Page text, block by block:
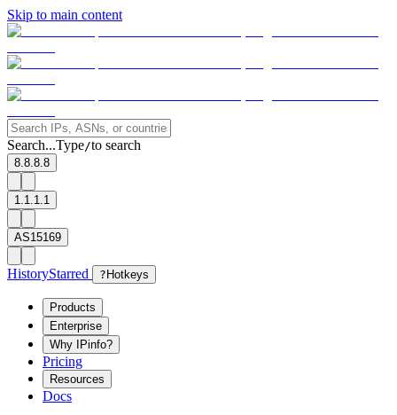
Skip to main content
Search...Type/to search
8.8.8.8
1.1.1.1
AS15169
HistoryStarred ? Hotkeys
Products
Enterprise
Why IPinfo?
Pricing
Resources
Docs